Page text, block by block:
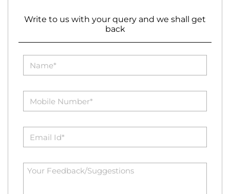
Write to us with your query and we shall get
back